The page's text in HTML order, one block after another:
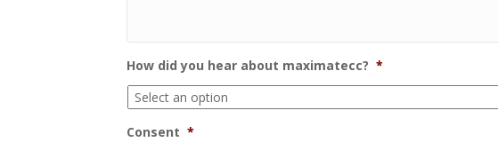
How did you hear about maximatecc? *
Consent *